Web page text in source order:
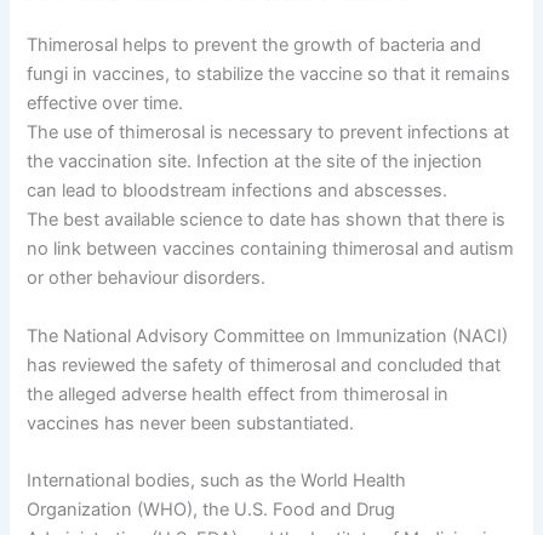
Thimerosal helps to prevent the growth of bacteria and
fungi in vaccines, to stabilize the vaccine so that it remains
effective over time.
The use of thimerosal is necessary to prevent infections at
the vaccination site. Infection at the site of the injection
can lead to bloodstream infections and abscesses.
The best available science to date has shown that there is
no link between vaccines containing thimerosal and autism
or other behaviour disorders.
The National Advisory Committee on Immunization (NACI)
has reviewed the safety of thimerosal and concluded that
the alleged adverse health effect from thimerosal in
vaccines has never been substantiated.
International bodies, such as the World Health
Organization (WHO), the U.S. Food and Drug